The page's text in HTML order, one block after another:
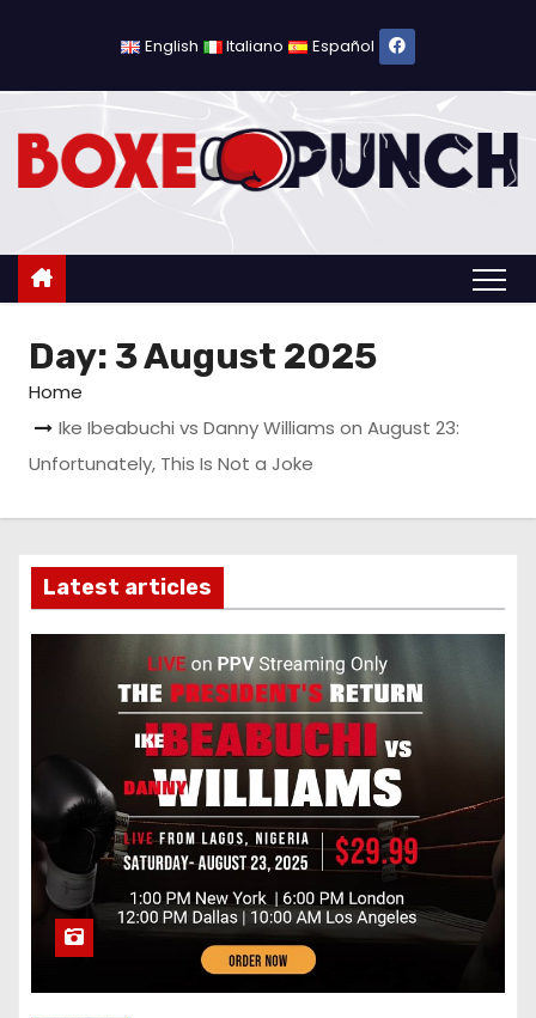
o
English Italiano Español
Day: 3 August 2025
Home
Ike Ibeabuchi vs Danny Williams on August 23:
Unfortunately, This Is Not a Joke
Latest articles